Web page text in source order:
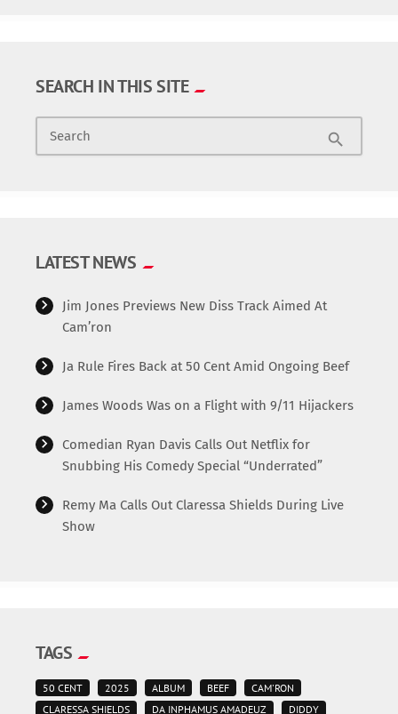
SEARCH IN THIS SITE
Search search
LATEST NEWS
Jim Jones Previews New Diss Track Aimed At
Cam’ron
Ja Rule Fires Back at 50 Cent Amid Ongoing Beef
James Woods Was on a Flight with 9/11 Hijackers
Comedian Ryan Davis Calls Out Netflix for
Snubbing His Comedy Special “Underrated”
Remy Ma Calls Out Claressa Shields During Live
Show
TAGS
50 CENT 2025 ALBUM BEEF
CAM'RON
CLARESSA SHIELDS
DA INPHAMUS AMADEUZ
DIDDY